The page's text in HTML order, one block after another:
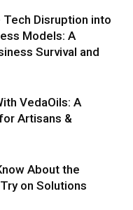
Disruption into
Models: A
Survival and
VedaOils: A
Artisans &
About the
on Solutions